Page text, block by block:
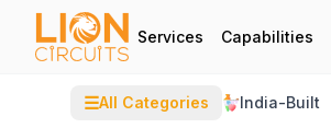
Services Capabilities
☰All Categories India-Built